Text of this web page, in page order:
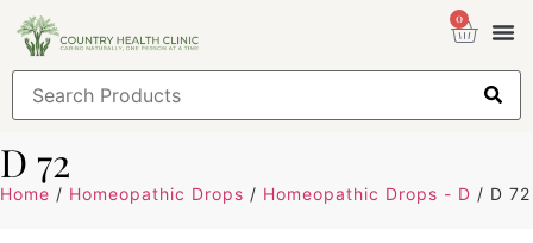
0
D 72
Home / Homeopathic Drops / Homeopathic Drops - D / D 72